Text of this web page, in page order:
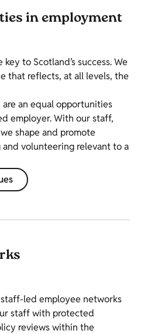
in employment
to Scotland’s success. We
that reflects, at all levels, the
are an equal opportunities
employer. With our staff,
shape and promote
volunteering relevant to a
led employee networks
staff with protected
reviews within the